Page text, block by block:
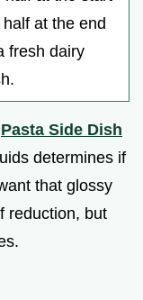
at the end
fresh dairy
Pasta Side Dish
determines if
that glossy
reduction, but